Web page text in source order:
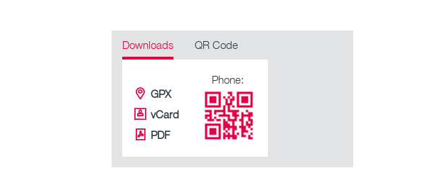
Downloads QR Code
GPX
vCard
PDF
Phone: